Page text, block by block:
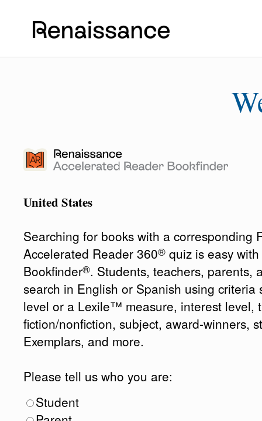
United States
Searching for books with a corresponding
Accelerated Reader 360® quiz is easy
Bookfinder®. Students, teachers, parents,
search in English or Spanish using criteria
level or a Lexile™ measure, interest level,
fiction/nonfiction, subject, award-winners,
Exemplars, and more.
Please tell us who you are:
Student